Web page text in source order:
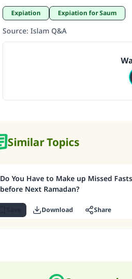
Expiation Expiation for Saum
Source: Islam Q&A
Similar Topics
Do You Have to Make up Missed Fasts
before Next Ramadan?
Download Share